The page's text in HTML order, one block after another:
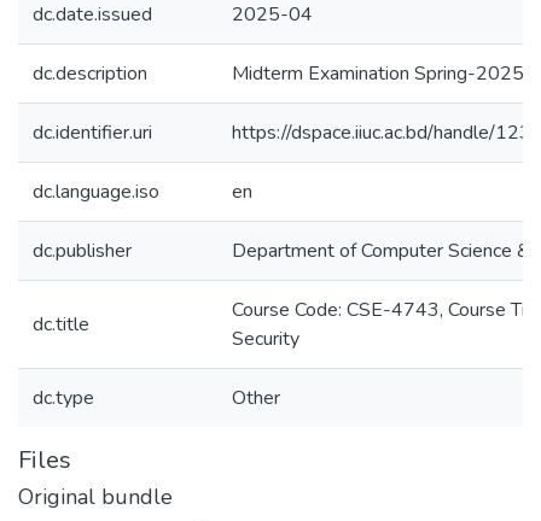
dc.date.issued 2025-04
dc.description Midterm Examination Spring-2025
dc.identifier.uri https://dspace.iiuc.ac.bd/handle/
dc.language.iso en
dc.publisher Department of Computer Science &
dc.title
Course Code: CSE-4743, Course
Security
dc.type Other
Files
Original bundle